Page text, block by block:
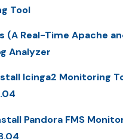
Tool
(A Real-Time Apache
Analyzer
Icinga2 Monitoring
Pandora FMS